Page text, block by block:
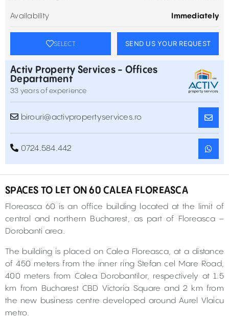
Availability Immediately
SELECT SEND US YOUR REQUEST
Activ Property Services - Offices
Departament
33 years of experience
birouri@activpropertyservices.ro
0724.584.442
SPACES TO LET ON 60 CALEA FLOREASCA
Floreasca 60 is an office building located at the limit of
central and northern Bucharest, as part of Floreasca –
Dorobanti area.
The building is placed on Calea Floreasca, at a distance
of 450 meters from the inner ring Stefan cel Mare Road,
400 meters from Calea Dorobantilor, respectively at 1.5
km from Bucharest CBD Victoria Square and 2 km from
the new business centre developed around Aurel Vlaicu
metro.